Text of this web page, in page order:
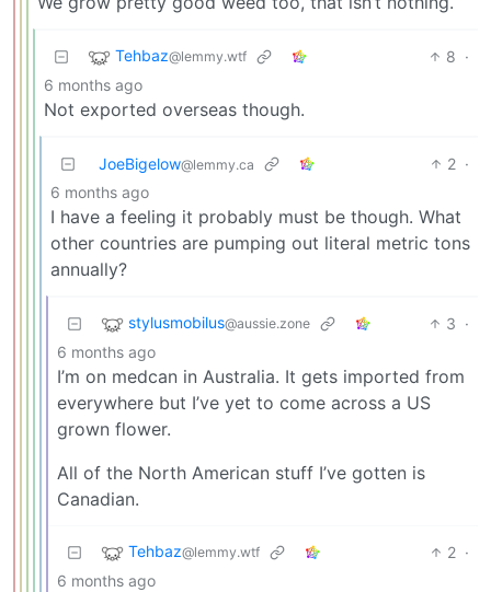
Tehbaz@lemmy.wtf 8 ·
6 months ago
Not exported overseas though.
JoeBigelow@lemmy.ca 2 ·
6 months ago
I have a feeling it probably must be though. What
other countries are pumping out literal metric tons
annually?
stylusmobilus@aussie.zone 3 ·
6 months ago
I’m on medcan in Australia. It gets imported from
everywhere but I’ve yet to come across a US
grown flower.
All of the North American stuff I’ve gotten is
Canadian.
Tehbaz@lemmy.wtf 2 ·
6 months ago